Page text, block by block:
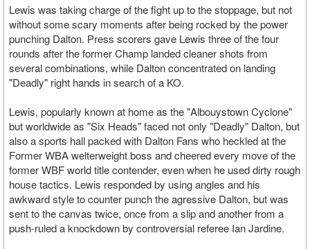
Lewis was taking charge of the fight up to the stoppage, but not
without some scary moments after being rocked by the power
punching Dalton. Press scorers gave Lewis three of the four
rounds after the former Champ landed cleaner shots from
several combinations, while Dalton concentrated on landing
"Deadly" right hands in search of a KO.
Lewis, popularly known at home as the "Albouystown Cyclone"
but worldwide as "Six Heads" faced not only "Deadly" Dalton, but
also a sports hall packed with Dalton Fans who heckled at the
Former WBA welterweight boss and cheered every move of the
former WBF world title contender, even when he used dirty rough
house tactics. Lewis responded by using angles and his
awkward style to counter punch the agressive Dalton, but was
sent to the canvas twice, once from a slip and another from a
push-ruled a knockdown by controversial referee Ian Jardine.